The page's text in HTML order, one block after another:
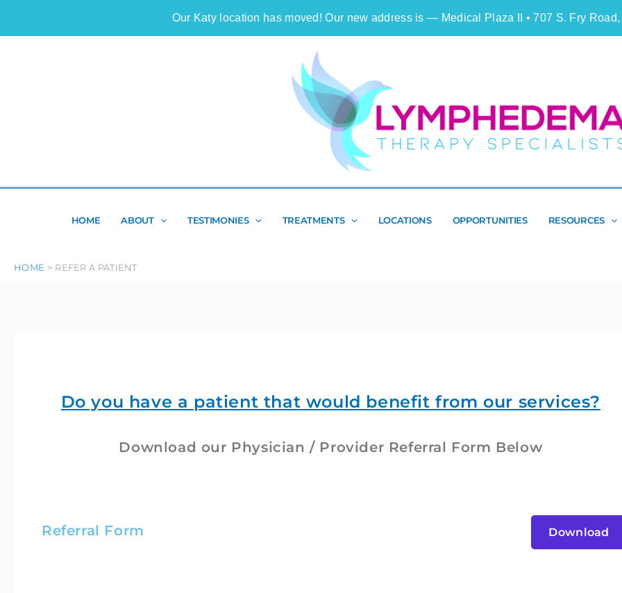
Our Katy location has moved! Our new address is — Medical Plaza II • 707 S. Fry
HOME ABOUT TESTIMONIES TREATMENTS LOCATIONS OPPORTUNITIES RESOURCES
HOME REFER A PATIENT
Do you have a patient that would benefit from our services?
Download our Physician / Provider Referral Form Below
Referral Form Download